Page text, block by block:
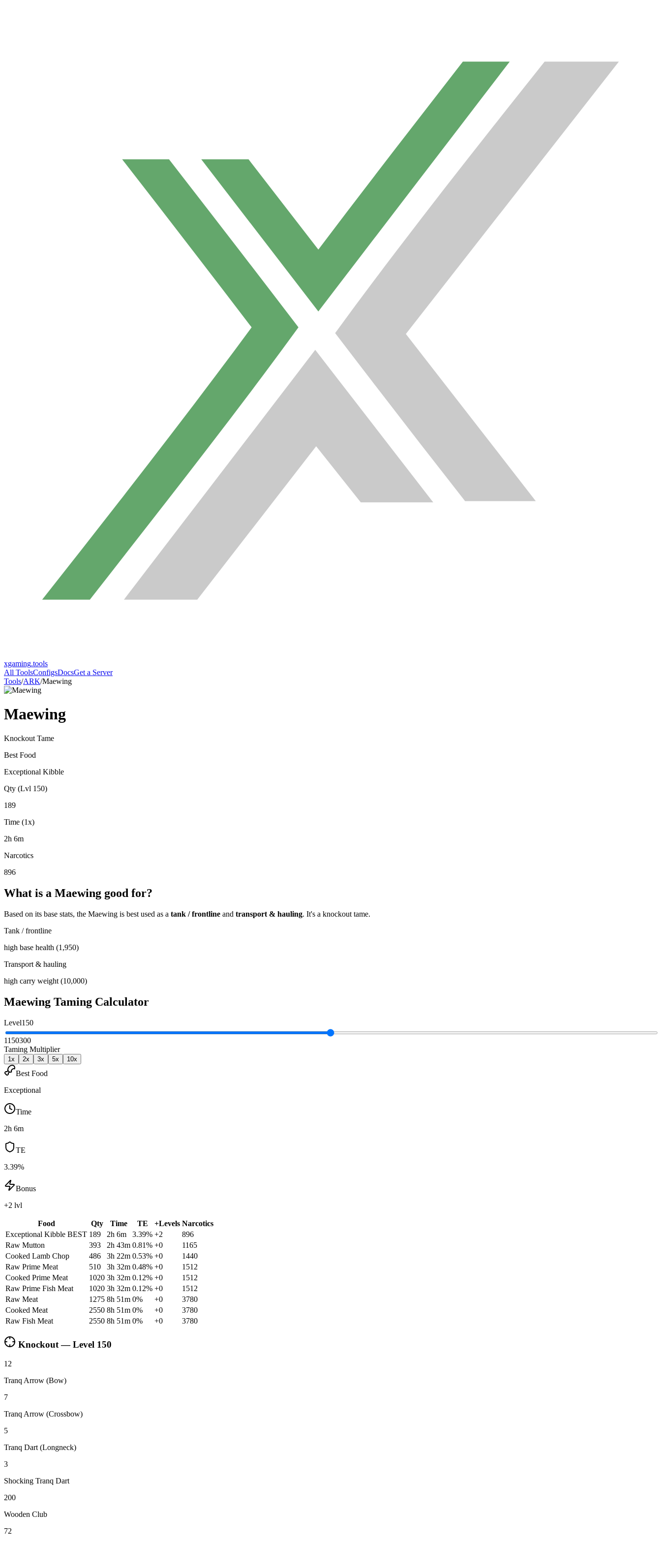
xgaming.tools
All ToolsConfigsDocsGet a Server
Tools/ARK/Maewing
Maewing
Knockout Tame
Best Food
Exceptional Kibble
Qty (Lvl 150)
189
Time (1x)
2h 6m
Narcotics
896
What is a Maewing good for?
Based on its base stats, the Maewing is best used as a tank / frontline and transport & hauling. It's a knockout tame.
Tank / frontline
high base health (1,950)
Transport & hauling
high carry weight (10,000)
Maewing Taming Calculator
Level150
1150300
Taming Multiplier
1x 2x 3x 5x 10x
Best Food
Exceptional
Time
2h 6m
TE
3.39%
Bonus
+2 lvl
Food Qty Time TE +Levels Narcotics
Exceptional Kibble BEST 189 2h 6m 3.39% +2
896
Raw Mutton
393 2h 43m 0.81% +0
1165
Cooked Lamb Chop
486 3h 22m 0.53% +0
1440
Raw Prime Meat
510 3h 32m 0.48% +0
1512
Cooked Prime Meat
1020 3h 32m 0.12% +0
1512
Raw Prime Fish Meat
1020 3h 32m 0.12% +0
1512
Raw Meat
1275 8h 51m 0% +0
3780
Cooked Meat
2550 8h 51m 0% +0
3780
Raw Fish Meat
2550 8h 51m 0% +0 3780
Knockout — Level 150
12
Tranq Arrow (Bow)
7
Tranq Arrow (Crossbow)
5
Tranq Dart (Longneck)
3
Shocking Tranq Dart
200
Wooden Club
72